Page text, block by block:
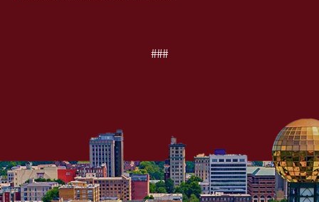
###